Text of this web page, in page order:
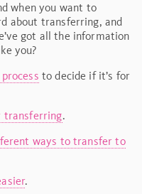
when you want to
about transferring, and
got all the information
you?
to decide if it’s for
transferring.
ways to transfer to
.